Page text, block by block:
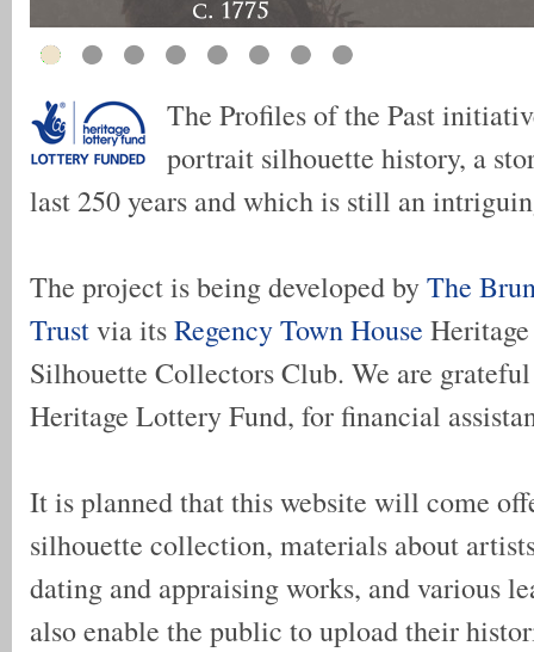
The Profiles of the Past
portrait silhouette history, a
last 250 years and which is still an
The project is being developed byThe
Trustvia itsRegency Town House
Silhouette Collectors Club. We are
Heritage Lottery Fund, for financial
It is planned that this website will come
silhouette collection, materials about
dating and appraising works, and various
also enable the public to upload their